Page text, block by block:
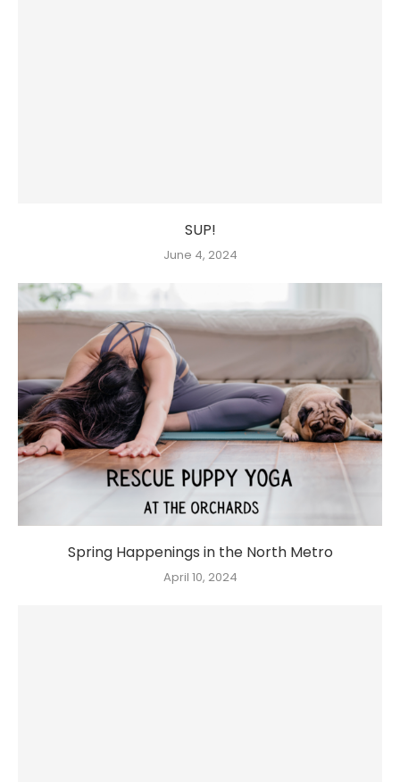
SUP!
June 4, 2024
Spring Happenings in the North Metro
April 10, 2024